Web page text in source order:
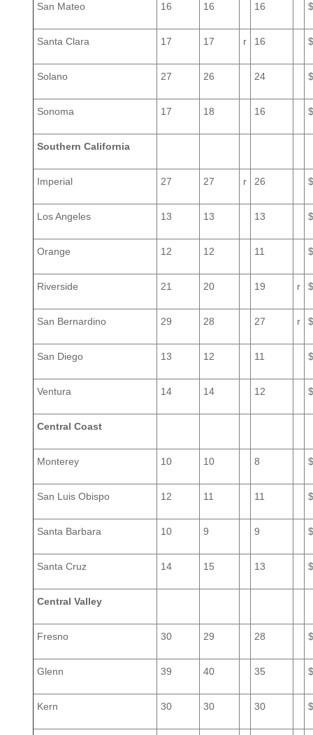
San Mateo 16 16 16
Santa Clara 17 17 r 16
Solano 27 26 24
Sonoma 17 18 16
Southern California
Imperial 27 27 r 26
Los Angeles 13 13 13
Orange 12 12 11
Riverside 21 20 19 r
San Bernardino 29 28 27 r
San Diego 13 12 11
Ventura 14 14 12
Central Coast
Monterey 10 10 8
San Luis Obispo 12 11 11
Santa Barbara 10 9 9
Santa Cruz 14 15 13
Central Valley
Fresno 30 29 28
Glenn 39 40 35
Kern 30 30 30